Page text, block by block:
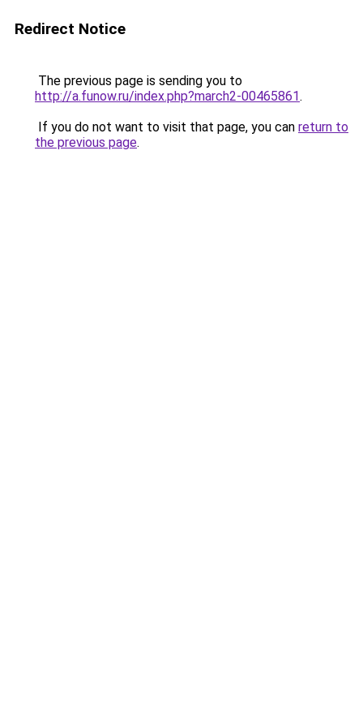
Redirect Notice
The previous page is sending you to
http://a.funow.ru/index.php?march2-00465861.
If you do not want to visit that page, you can return to
the previous page.